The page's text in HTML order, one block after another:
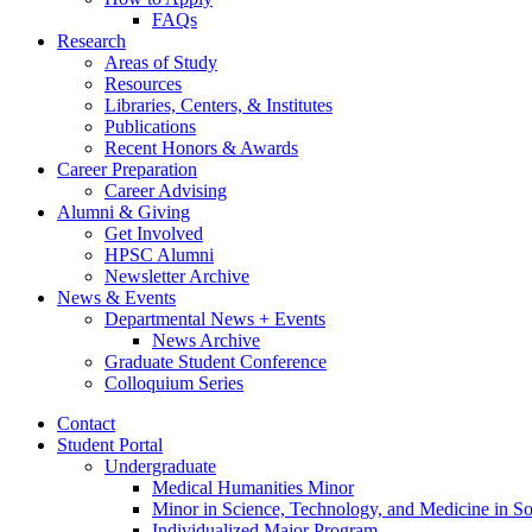
FAQs
Research
Areas of Study
Resources
Libraries, Centers, & Institutes
Publications
Recent Honors & Awards
Career Preparation
Career Advising
Alumni & Giving
Get Involved
HPSC Alumni
Newsletter Archive
News & Events
Departmental News + Events
News Archive
Graduate Student Conference
Colloquium Series
Contact
Student Portal
Undergraduate
Medical Humanities Minor
Minor in Science, Technology, and Medicine in